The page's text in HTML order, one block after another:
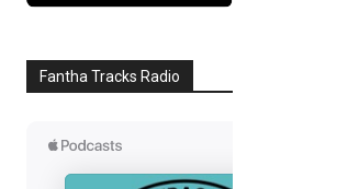
Fantha Tracks Radio